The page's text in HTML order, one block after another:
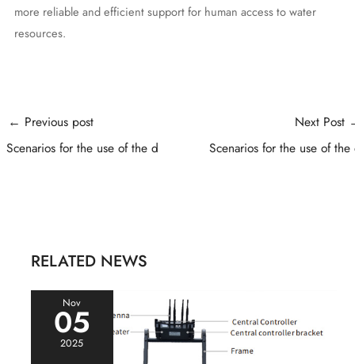
more reliable and efficient support for human access to water
resources.
Post
navigation
← Previous post
Scenarios for the use of the d
Next Post
Scenarios for the use of the
RELATED NEWS
Nov
05
2025